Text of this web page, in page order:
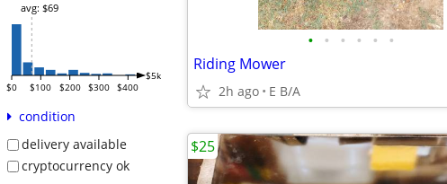
$0 $100 $200 $300 $400
$5k
avg: $69
condition
delivery available
cryptocurrency ok
• • • • • •
Riding Mower
2h ago E B/A
$25